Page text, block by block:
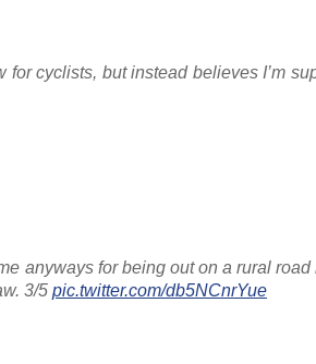
for cyclists, but instead believes I’m
anyways for being out on a rural
3/5 pic.twitter.com/db5NCnrYue